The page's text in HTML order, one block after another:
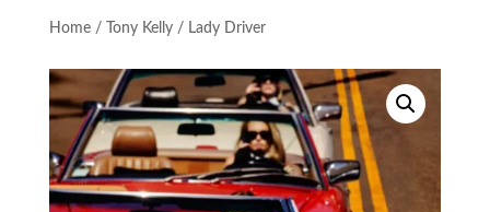
Home/ Tony Kelly/ Lady Driver